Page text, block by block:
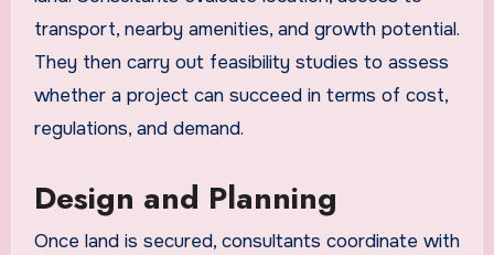
transport, nearby amenities, and growth potential.
They then carry out feasibility studies to assess
whether a project can succeed in terms of cost,
regulations, and demand.
Design and Planning
Once land is secured, consultants coordinate with